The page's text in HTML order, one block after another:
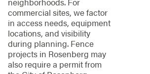
commercial sites, we factor
in access needs, equipment
locations, and visibility
during planning. Fence
projects in Rosenberg may
also require a permit from